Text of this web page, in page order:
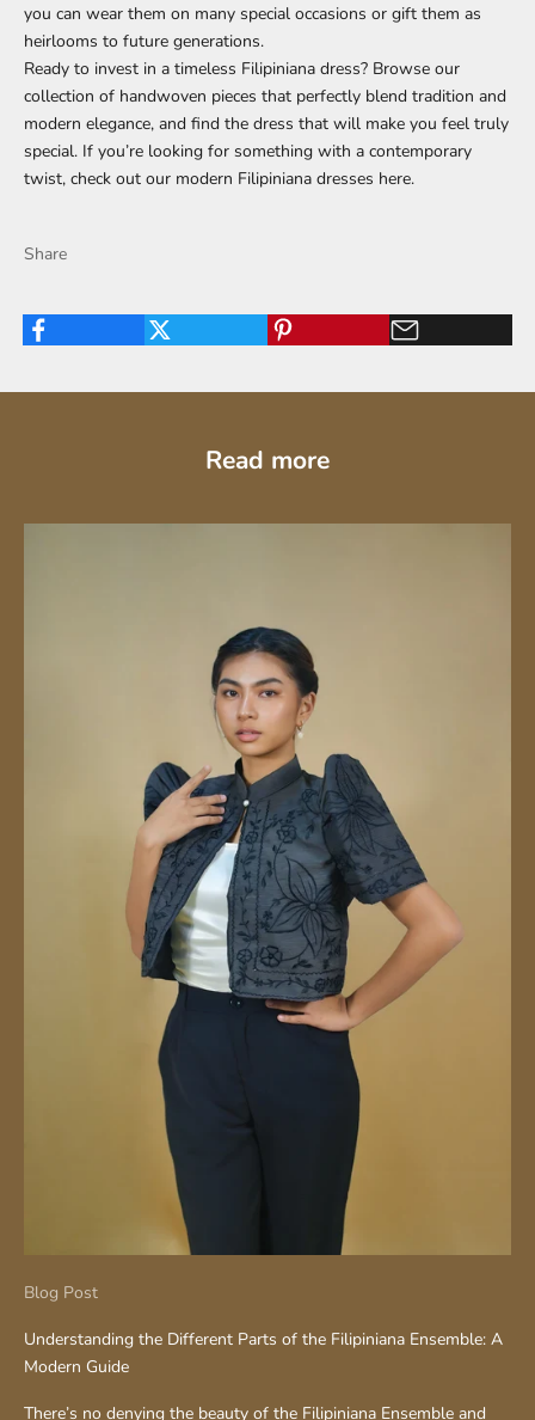
you can wear them on many special occasions or gift them as
heirlooms to future generations.
Ready to invest in a timeless Filipiniana dress? Browse our
collection of handwoven pieces that perfectly blend tradition and
modern elegance, and find the dress that will make you feel truly
special. If you’re looking for something with a contemporary
twist, check out our modern Filipiniana dresses here.
Share
Read more
Blog Post
Understanding the Different Parts of the Filipiniana Ensemble: A
Modern Guide
There’s no denying the beauty of the Filipiniana Ensemble and